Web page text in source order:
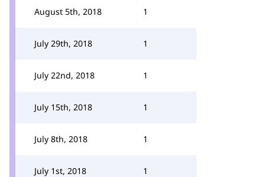
August 5th, 2018 1
July 29th, 2018 1
July 22nd, 2018 1
July 15th, 2018 1
July 8th, 2018 1
July 1st, 2018 1